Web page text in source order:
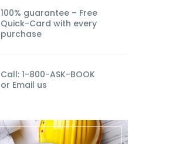
100% guarantee – Free
Quick-Card with every
purchase
Call: 1-800-ASK-BOOK
or Email us